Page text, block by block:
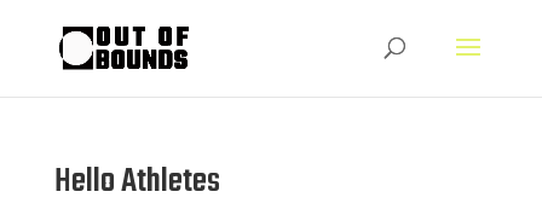
Hello Athletes